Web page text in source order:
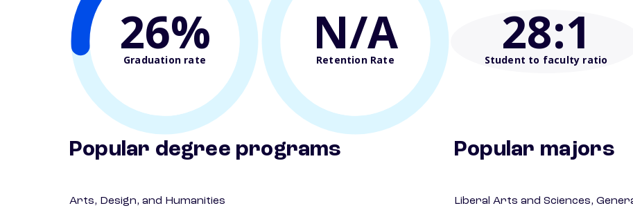
26%
Graduation rate N/A
Retention Rate 28:1
Student to faculty ratio
Popular degree programs
Arts, Design, and Humanities
Popular majors
Liberal Arts and Sciences,